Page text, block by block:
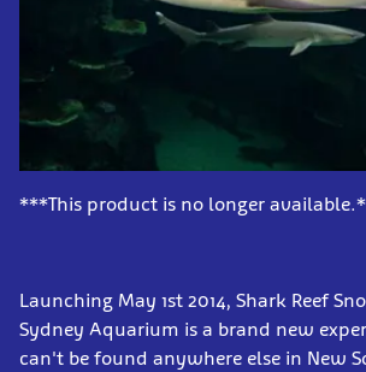
***This product is no longer
Launching May 1st 2014, Shark Reef
Sydney Aquarium is a brand new
can't be found anywhere else in New